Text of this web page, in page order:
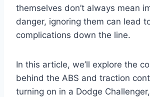
themselves don’t always mean
danger, ignoring them can lead
complications down the line.
In this article, we’ll explore the
behind the ABS and traction
turning on in a Dodge